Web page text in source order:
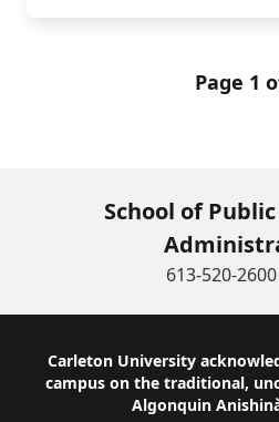
Page 1
School of
613-520-
Footer
Carleton University
campus on the traditional,
Algonquin